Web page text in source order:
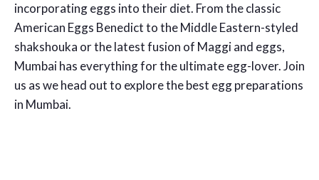
incorporating eggs into their diet. From the classic
American Eggs Benedict to the Middle Eastern-styled
shakshouka or the latest fusion of Maggi and eggs,
Mumbai has everything for the ultimate egg-lover. Join
us as we head out to explore the best egg preparations
in Mumbai.